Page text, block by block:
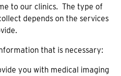
to our clinics. The type of
depends on the services
that is necessary:
you with medical imaging